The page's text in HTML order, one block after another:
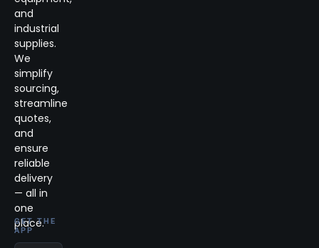
and
industrial
supplies.
We
simplify
sourcing,
streamline
quotes,
and
ensure
reliable
delivery
— all in
one
place.
GET THE
APP